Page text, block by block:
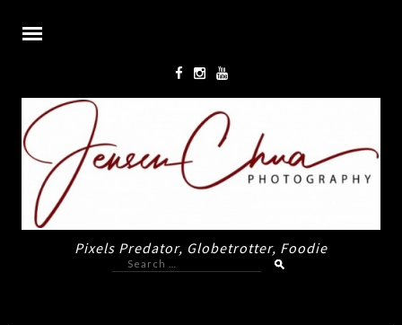
Pixels Predator, Globetrotter, Foodie
Search
for: